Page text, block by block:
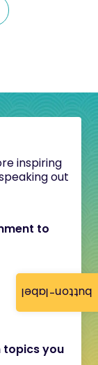
button-label
inspiring
out
to
topics you